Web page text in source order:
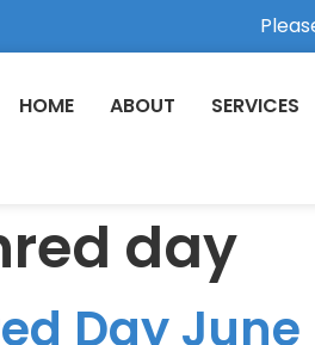
HOME ABOUT SERVICES
day
Day June